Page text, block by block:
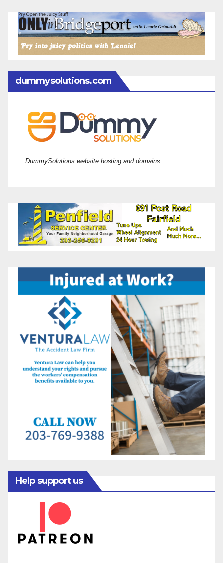
dummysolutions.com
DummySolutions website hosting and domains
Help support us